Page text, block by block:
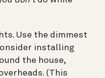
. Use the dimmest
installing
the house,
(This